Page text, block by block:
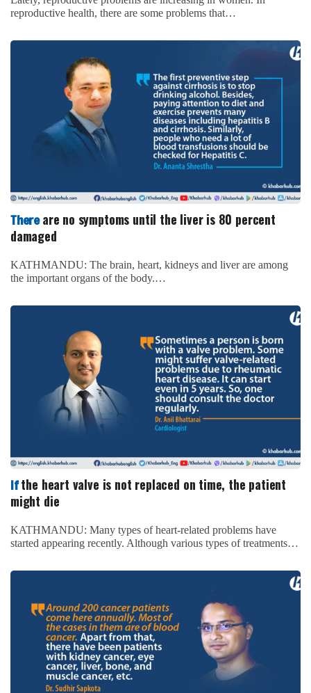
reproductive health, there are some problems that…
Thereare no symptoms until the liver is 80 percent
damaged
KATHMANDU: The brain, heart, kidneys and liver are among
the important organs of the body.…
Ifthe heart valve is not replaced on time, the patient
might die
KATHMANDU: Many types of heart-related problems have
started appearing recently. Although various types of treatments…